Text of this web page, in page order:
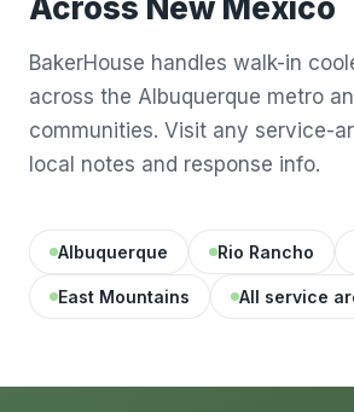
Across New Mexico
BakerHouse handles walk-in
across the Albuquerque metro
communities. Visit any service-
local notes and response info.
Albuquerque Rio Rancho
East Mountains All service